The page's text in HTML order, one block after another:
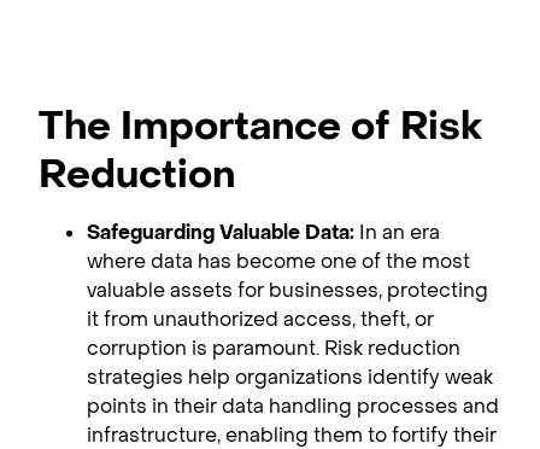
The Importance of Risk
Reduction
Safeguarding Valuable Data: In an era
where data has become one of the most
valuable assets for businesses, protecting
it from unauthorized access, theft, or
corruption is paramount. Risk reduction
strategies help organizations identify weak
points in their data handling processes and
infrastructure, enabling them to fortify their